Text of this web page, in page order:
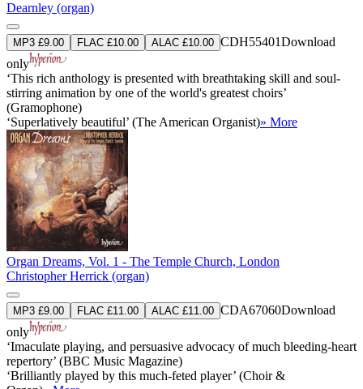
Dearnley (organ)
MP3 £9.00 FLAC £10.00 ALAC £10.00 CDH55401Download
only
‘This rich anthology is presented with breathtaking skill and soul-
stirring animation by one of the world's greatest choirs’
(Gramophone)
‘Superlatively beautiful’ (The American Organist)» More
Organ Dreams, Vol. 1 - The Temple Church, London
Christopher Herrick (organ)
MP3 £9.00 FLAC £11.00 ALAC £11.00 CDA67060Download
only
‘Imaculate playing, and persuasive advocacy of much bleeding-heart
repertory’ (BBC Music Magazine)
‘Brilliantly played by this much-feted player’ (Choir &